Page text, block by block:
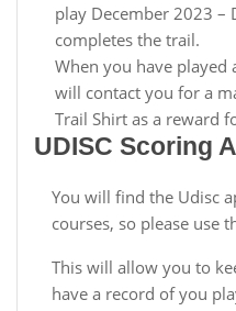
play December 2023 –
completes the trail.
When you have played
will contact you for a
Trail Shirt as a reward
UDISC Scoring
You will find the Udisc
courses, so please use
This will allow you to
have a record of you